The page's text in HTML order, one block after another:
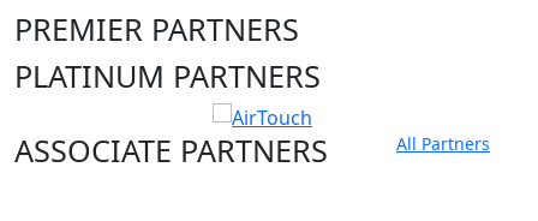
PREMIER PARTNERS
PLATINUM PARTNERS
ASSOCIATE PARTNERS
All Partners